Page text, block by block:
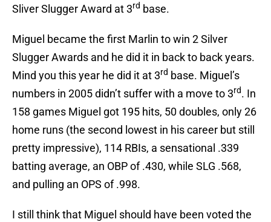
Sliver Slugger Award at 3rd base.
Miguel became the first Marlin to win 2 Silver
Slugger Awards and he did it in back to back years.
Mind you this year he did it at 3rd base. Miguel’s
numbers in 2005 didn’t suffer with a move to 3rd. In
158 games Miguel got 195 hits, 50 doubles, only 26
home runs (the second lowest in his career but still
pretty impressive), 114 RBIs, a sensational .339
batting average, an OBP of .430, while SLG .568,
and pulling an OPS of .998.
I still think that Miguel should have been voted the